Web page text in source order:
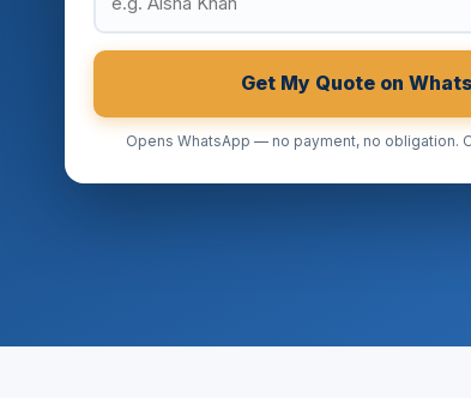
Get My Quote on
Opens WhatsApp — no payment, no obligation.